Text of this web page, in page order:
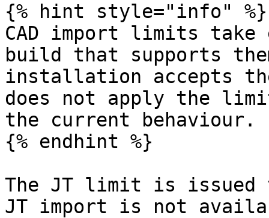
{% hint style="info" %}
CAD import limits take
build that supports
installation accepts
does not apply the limit.
the current behaviour.
{% endhint %}
The JT limit is issued
JT import is not